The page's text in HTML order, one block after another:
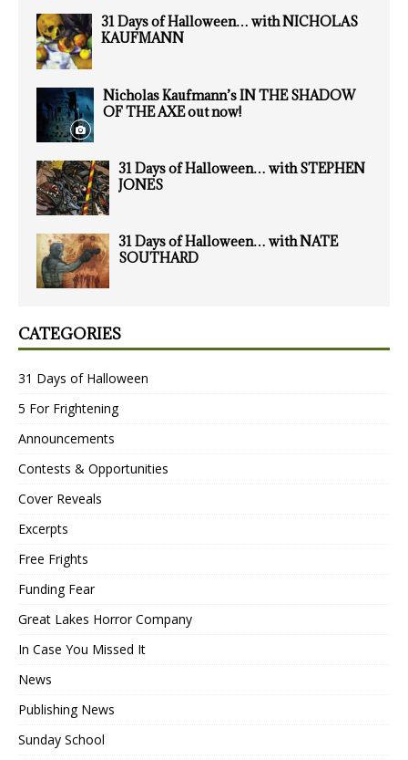
31 Days of Halloween… with NICHOLAS
KAUFMANN
Nicholas Kaufmann’s IN THE SHADOW
OF THE AXE out now!
31 Days of Halloween… with STEPHEN
JONES
31 Days of Halloween… with NATE
SOUTHARD
CATEGORIES
31 Days of Halloween
5 For Frightening
Announcements
Contests & Opportunities
Cover Reveals
Excerpts
Free Frights
Funding Fear
Great Lakes Horror Company
In Case You Missed It
News
Publishing News
Sunday School